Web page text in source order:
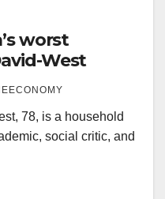
worst
West
78, is a household
social critic, and